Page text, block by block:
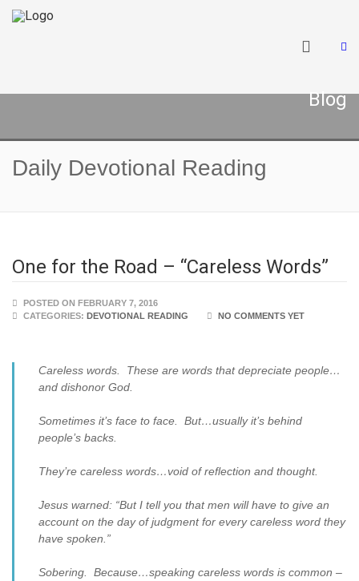
Blog
Daily Devotional Reading
One for the Road – “Careless Words”
POSTED ON FEBRUARY 7, 2016
CATEGORIES: DEVOTIONAL READING NO COMMENTS YET
Careless words. These are words that depreciate people…
and dishonor God.
Sometimes it’s face to face. But…usually it’s behind
people’s backs.
They’re careless words…void of reflection and thought.
Jesus warned: “But I tell you that men will have to give an
account on the day of judgment for every careless word they
have spoken.”
Sobering. Because…speaking careless words is common –